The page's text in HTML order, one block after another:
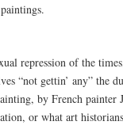
repression of the
“not gettin’ any” the
by French painter
or what art